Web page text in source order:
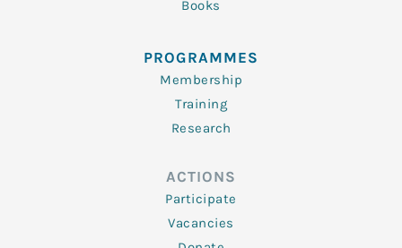
Books
PROGRAMMES
Membership
Training
Research
ACTIONS
Participate
Vacancies